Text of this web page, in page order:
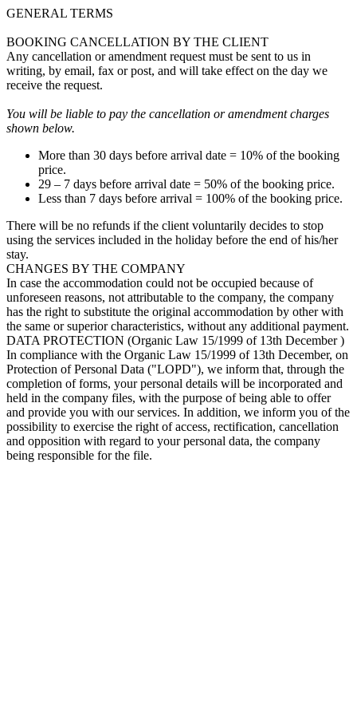
GENERAL TERMS
BOOKING CANCELLATION BY THE CLIENT
Any cancellation or amendment request must be sent to us in
writing, by email, fax or post, and will take effect on the day we
receive the request.
You will be liable to pay the cancellation or amendment charges
shown below.
More than 30 days before arrival date = 10% of the booking
price.
29 – 7 days before arrival date = 50% of the booking price.
Less than 7 days before arrival = 100% of the booking price.
There will be no refunds if the client voluntarily decides to stop
using the services included in the holiday before the end of his/her
stay.
CHANGES BY THE COMPANY
In case the accommodation could not be occupied because of
unforeseen reasons, not attributable to the company, the company
has the right to substitute the original accommodation by other with
the same or superior characteristics, without any additional payment.
DATA PROTECTION (Organic Law 15/1999 of 13th December )
In compliance with the Organic Law 15/1999 of 13th December, on
Protection of Personal Data ("LOPD"), we inform that, through the
completion of forms, your personal details will be incorporated and
held in the company files, with the purpose of being able to offer
and provide you with our services. In addition, we inform you of the
possibility to exercise the right of access, rectification, cancellation
and opposition with regard to your personal data, the company
being responsible for the file.